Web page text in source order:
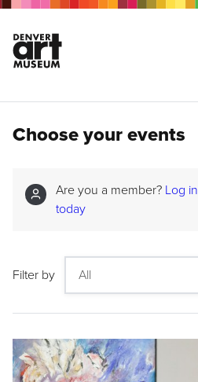
Choose your events
Are you a member? Log in
today
Filter by